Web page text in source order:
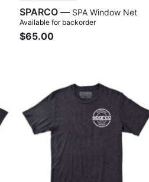
SPARCO — SPA Window Net
Available for backorder
$65.00
Compare